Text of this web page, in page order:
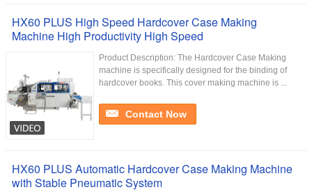
HX60 PLUS High Speed Hardcover Case Making
Machine High Productivity High Speed
Product Description: The Hardcover Case Making
machine is specifically designed for the binding of
hardcover books. This cover making machine is ...
Contact Now
HX60 PLUS Automatic Hardcover Case Making Machine
with Stable Pneumatic System